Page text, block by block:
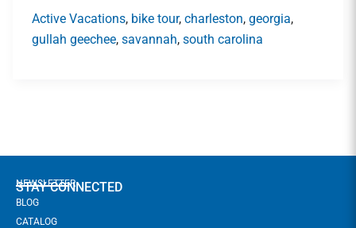
Active Vacations, bike tour, charleston, georgia,
gullah geechee, savannah, south carolina
STAY CONNECTED
NEWSLETTER
BLOG
CATALOG